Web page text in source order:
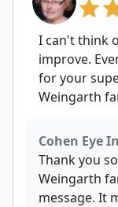
I can't think
improve.
for your
Weingarth
Cohen Eye
Thank you
Weingarth
message. It